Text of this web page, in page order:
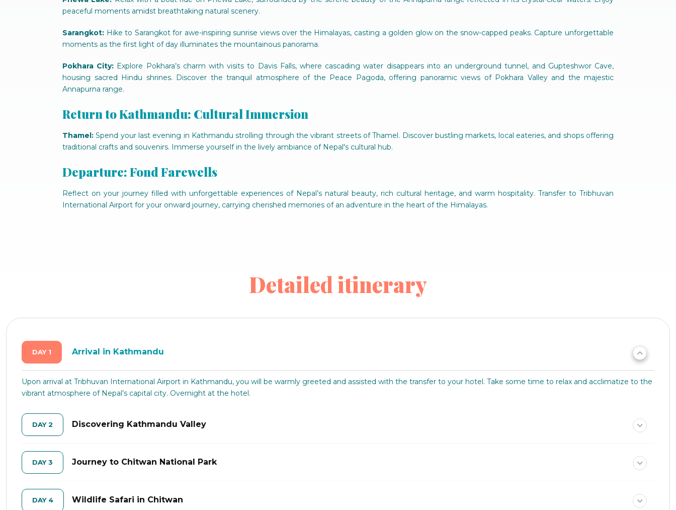
peaceful moments amidst breathtaking natural scenery.
Sarangkot: Hike to Sarangkot for awe-inspiring sunrise views over the Himalayas, casting a golden glow on the snow-capped peaks. Capture unforgettable
moments as the first light of day illuminates the mountainous panorama.
Pokhara City: Explore Pokhara’s charm with visits to Davis Falls, where cascading water disappears into an underground tunnel, and Gupteshwor Cave,
housing sacred Hindu shrines. Discover the tranquil atmosphere of the Peace Pagoda, offering panoramic views of Pokhara Valley and the majestic
Annapurna range.
Return to Kathmandu: Cultural Immersion
Thamel: Spend your last evening in Kathmandu strolling through the vibrant streets of Thamel. Discover bustling markets, local eateries, and shops offering
traditional crafts and souvenirs. Immerse yourself in the lively ambiance of Nepal's cultural hub.
Departure: Fond Farewells
Reflect on your journey filled with unforgettable experiences of Nepal’s natural beauty, rich cultural heritage, and warm hospitality. Transfer to Tribhuvan
International Airport for your onward journey, carrying cherished memories of an adventure in the heart of the Himalayas.
Detailed itinerary
DAY 1 Arrival in Kathmandu
Upon arrival at Tribhuvan International Airport in Kathmandu, you will be warmly greeted and assisted with the transfer to your hotel. Take some time to relax and acclimatize to the
vibrant atmosphere of Nepal’s capital city. Overnight at the hotel.
DAY 2 Discovering Kathmandu Valley
DAY 3 Journey to Chitwan National Park
DAY 4 Wildlife Safari in Chitwan